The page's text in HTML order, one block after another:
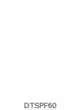
DTSPF60